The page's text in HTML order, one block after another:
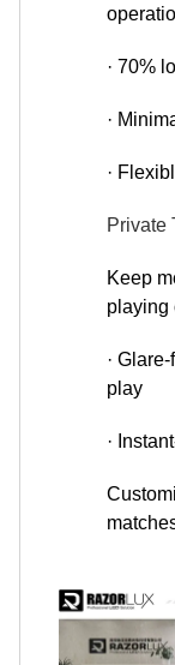
· 70%
·
·
Private
Keep
playing
·
play
·